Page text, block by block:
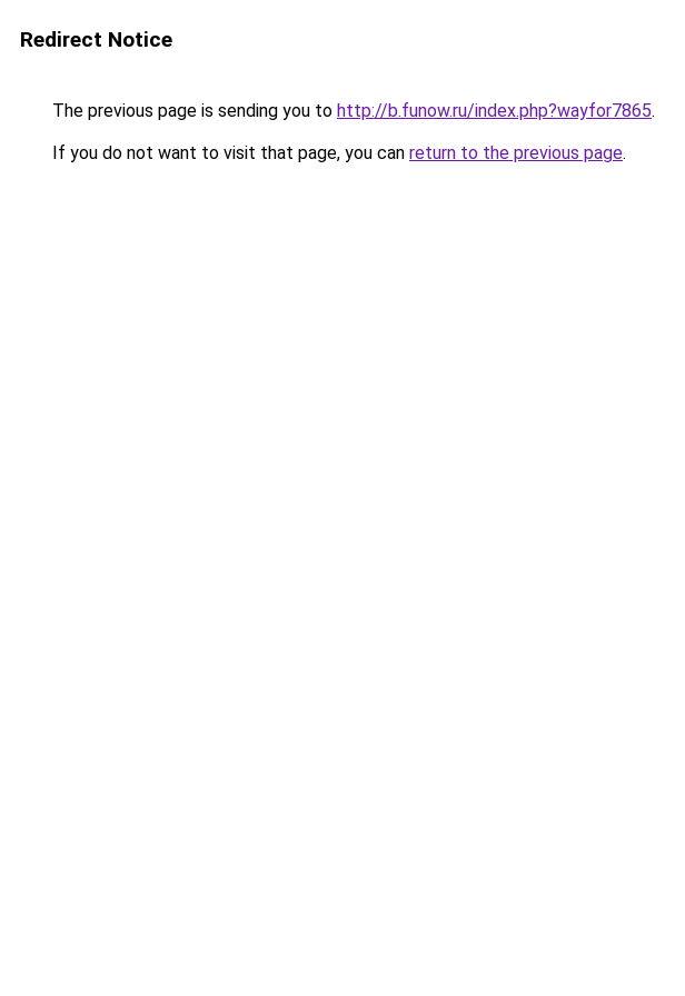
Redirect Notice
The previous page is sending you to http://b.funow.ru/index.php?wayfor7865.
If you do not want to visit that page, you can return to the previous page.